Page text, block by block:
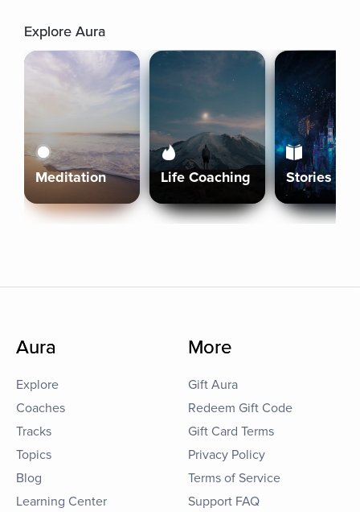
Explore Aura
Meditation Life Coaching Stories
Aura
Explore
Coaches
Tracks
Topics
Blog
Learning Center
More
Gift Aura
Redeem Gift Code
Gift Card Terms
Privacy Policy
Terms of Service
Support FAQ